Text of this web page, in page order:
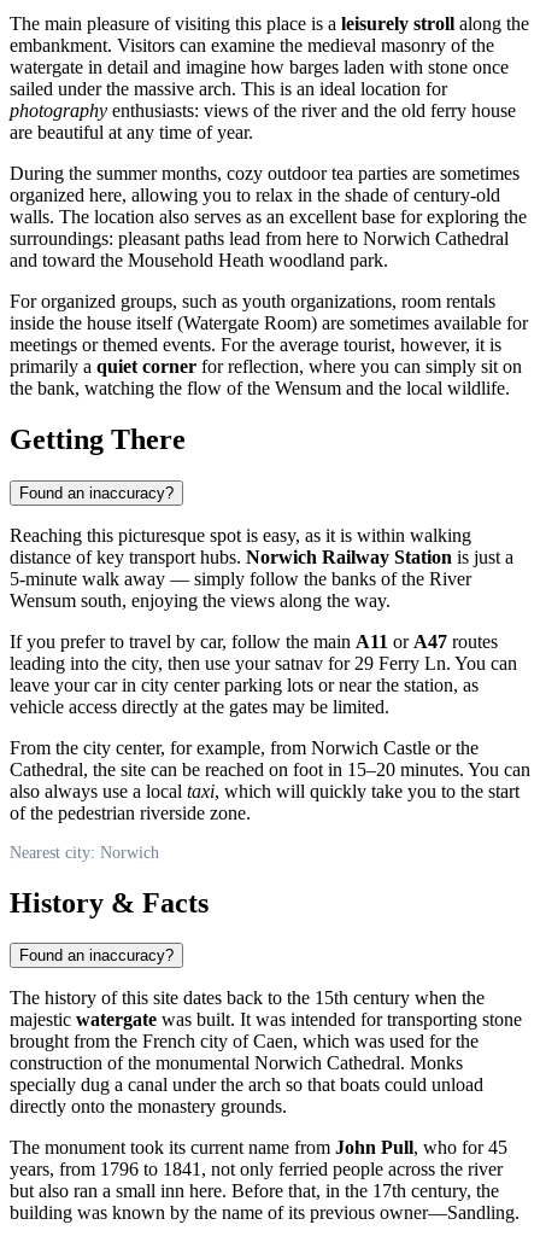
The main pleasure of visiting this place is a leisurely stroll along the
embankment. Visitors can examine the medieval masonry of the
watergate in detail and imagine how barges laden with stone once
sailed under the massive arch. This is an ideal location for
photography enthusiasts: views of the river and the old ferry house
are beautiful at any time of year.
During the summer months, cozy outdoor tea parties are sometimes
organized here, allowing you to relax in the shade of century-old
walls. The location also serves as an excellent base for exploring the
surroundings: pleasant paths lead from here to Norwich Cathedral
and toward the Mousehold Heath woodland park.
For organized groups, such as youth organizations, room rentals
inside the house itself (Watergate Room) are sometimes available for
meetings or themed events. For the average tourist, however, it is
primarily a quiet corner for reflection, where you can simply sit on
the bank, watching the flow of the Wensum and the local wildlife.
Getting There
Found an inaccuracy?
Reaching this picturesque spot is easy, as it is within walking
distance of key transport hubs. Norwich Railway Station is just a
5-minute walk away — simply follow the banks of the River
Wensum south, enjoying the views along the way.
If you prefer to travel by car, follow the main A11 or A47 routes
leading into the city, then use your satnav for 29 Ferry Ln. You can
leave your car in city center parking lots or near the station, as
vehicle access directly at the gates may be limited.
From the city center, for example, from Norwich Castle or the
Cathedral, the site can be reached on foot in 15–20 minutes. You can
also always use a local taxi, which will quickly take you to the start
of the pedestrian riverside zone.
Nearest city: Norwich
History & Facts
Found an inaccuracy?
The history of this site dates back to the 15th century when the
majestic watergate was built. It was intended for transporting stone
brought from the French city of Caen, which was used for the
construction of the monumental Norwich Cathedral. Monks
specially dug a canal under the arch so that boats could unload
directly onto the monastery grounds.
The monument took its current name from John Pull, who for 45
years, from 1796 to 1841, not only ferried people across the river
but also ran a small inn here. Before that, in the 17th century, the
building was known by the name of its previous owner—Sandling.